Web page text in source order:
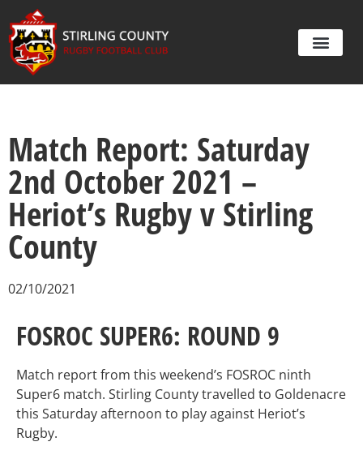
Match Report: Saturday
2nd October 2021 –
Heriot’s Rugby v Stirling
County
02/10/2021
FOSROC SUPER6: ROUND 9
Match report from this weekend’s FOSROC ninth
Super6 match. Stirling County travelled to Goldenacre
this Saturday afternoon to play against Heriot’s
Rugby.